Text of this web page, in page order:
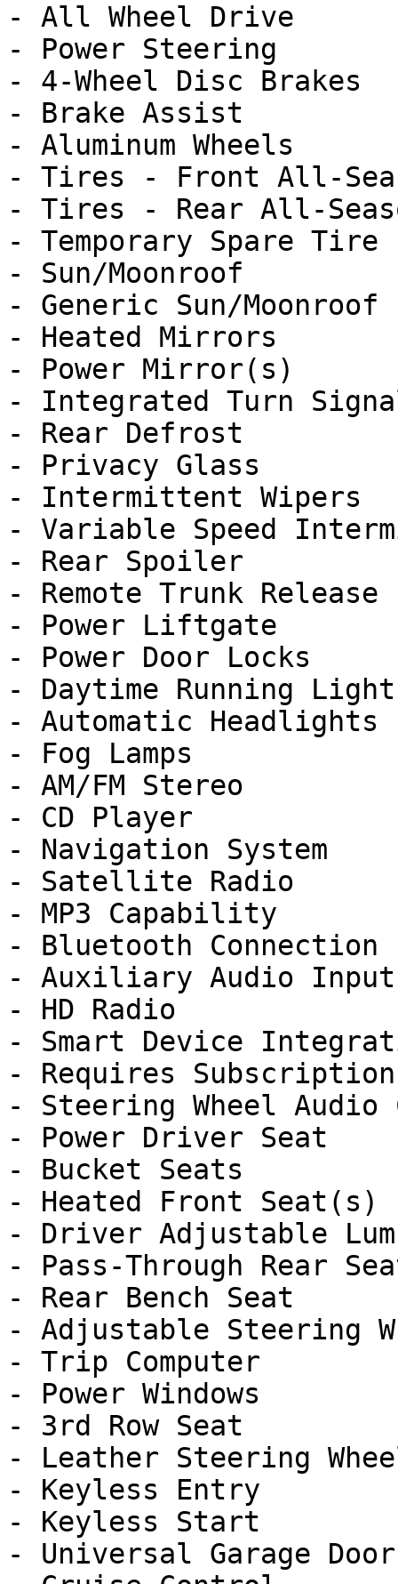
- All Wheel Drive
- Power Steering
- 4-Wheel Disc Brakes
- Brake Assist
- Aluminum Wheels
- Tires - Front All-
- Tires - Rear All-
- Temporary Spare Tire
- Sun/Moonroof
- Generic Sun/Moonroof
- Heated Mirrors
- Power Mirror(s)
- Integrated Turn
- Rear Defrost
- Privacy Glass
- Intermittent Wipers
- Variable Speed
- Rear Spoiler
- Remote Trunk Release
- Power Liftgate
- Power Door Locks
- Daytime Running
- Automatic Headlights
- Fog Lamps
- AM/FM Stereo
- CD Player
- Navigation System
- Satellite Radio
- MP3 Capability
- Bluetooth Connection
- Auxiliary Audio Input
- HD Radio
- Smart Device
- Requires Subscription
- Steering Wheel Audio
- Power Driver Seat
- Bucket Seats
- Heated Front Seat(s)
- Driver Adjustable
- Pass-Through Rear
- Rear Bench Seat
- Adjustable Steering
- Trip Computer
- Power Windows
- 3rd Row Seat
- Leather Steering
- Keyless Entry
- Keyless Start
- Universal Garage Door